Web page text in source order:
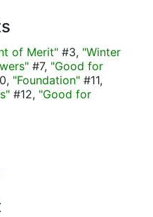
of Merit" #3, "Winter
#7, "Good for
"Foundation" #11,
#12, "Good for